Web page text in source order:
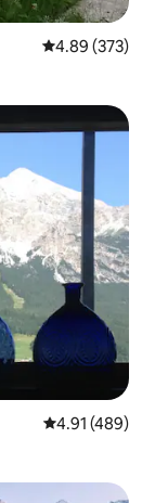
4.89 out of 5
4.89 (373)
4.91 out of 5
4.91 (489)